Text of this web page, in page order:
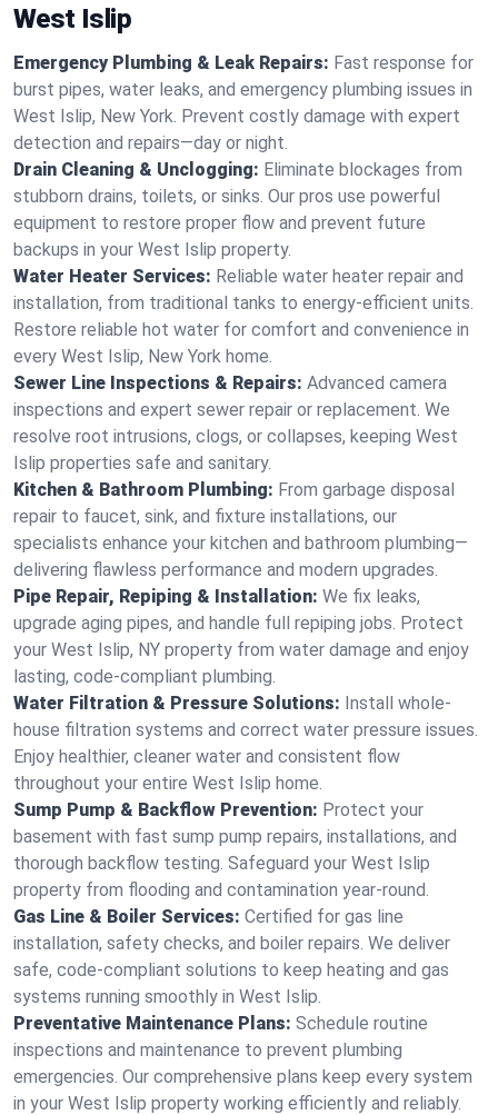
West Islip
Emergency Plumbing & Leak Repairs: Fast response for
burst pipes, water leaks, and emergency plumbing issues in
West Islip, New York. Prevent costly damage with expert
detection and repairs—day or night.
Drain Cleaning & Unclogging: Eliminate blockages from
stubborn drains, toilets, or sinks. Our pros use powerful
equipment to restore proper flow and prevent future
backups in your West Islip property.
Water Heater Services: Reliable water heater repair and
installation, from traditional tanks to energy-efficient units.
Restore reliable hot water for comfort and convenience in
every West Islip, New York home.
Sewer Line Inspections & Repairs: Advanced camera
inspections and expert sewer repair or replacement. We
resolve root intrusions, clogs, or collapses, keeping West
Islip properties safe and sanitary.
Kitchen & Bathroom Plumbing: From garbage disposal
repair to faucet, sink, and fixture installations, our
specialists enhance your kitchen and bathroom plumbing—
delivering flawless performance and modern upgrades.
Pipe Repair, Repiping & Installation: We fix leaks,
upgrade aging pipes, and handle full repiping jobs. Protect
your West Islip, NY property from water damage and enjoy
lasting, code-compliant plumbing.
Water Filtration & Pressure Solutions: Install whole-
house filtration systems and correct water pressure issues.
Enjoy healthier, cleaner water and consistent flow
throughout your entire West Islip home.
Sump Pump & Backflow Prevention: Protect your
basement with fast sump pump repairs, installations, and
thorough backflow testing. Safeguard your West Islip
property from flooding and contamination year-round.
Gas Line & Boiler Services: Certified for gas line
installation, safety checks, and boiler repairs. We deliver
safe, code-compliant solutions to keep heating and gas
systems running smoothly in West Islip.
Preventative Maintenance Plans: Schedule routine
inspections and maintenance to prevent plumbing
emergencies. Our comprehensive plans keep every system
in your West Islip property working efficiently and reliably.